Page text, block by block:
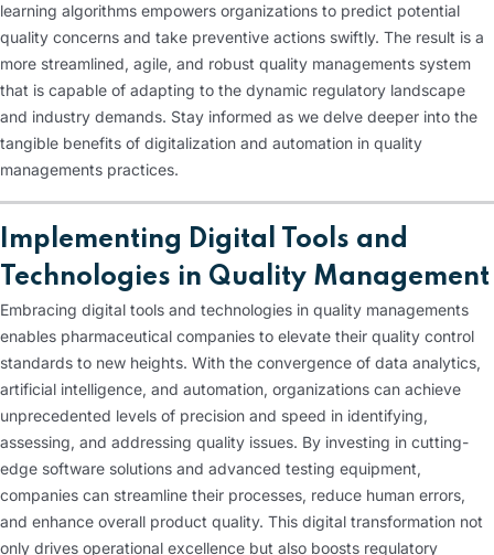
learning algorithms empowers organizations to predict potential
quality concerns and take preventive actions swiftly. The result is a
more streamlined, agile, and robust quality managements system
that is capable of adapting to the dynamic regulatory landscape
and industry demands. Stay informed as we delve deeper into the
tangible benefits of digitalization and automation in quality
managements practices.
Implementing Digital Tools and
Technologies in Quality Management
Embracing digital tools and technologies in quality managements
enables pharmaceutical companies to elevate their quality control
standards to new heights. With the convergence of data analytics,
artificial intelligence, and automation, organizations can achieve
unprecedented levels of precision and speed in identifying,
assessing, and addressing quality issues. By investing in cutting-
edge software solutions and advanced testing equipment,
companies can streamline their processes, reduce human errors,
and enhance overall product quality. This digital transformation not
only drives operational excellence but also boosts regulatory